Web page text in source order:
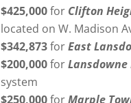
$425,000for Clifton
located on W. Madison
$342,873forEast
$200,000for
system
$250,000forMarple